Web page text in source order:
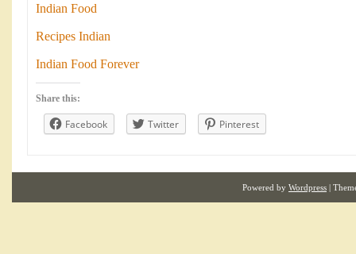
Indian Food
Recipes Indian
Indian Food Forever
Share this:
Facebook Twitter Pinterest
Powered by Wordpress |